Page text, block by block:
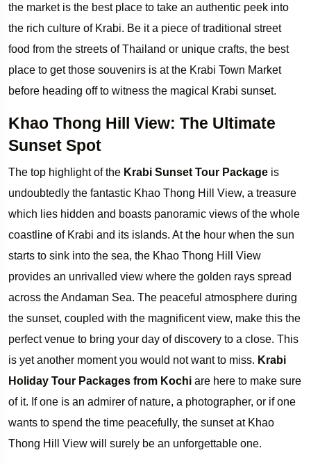
the market is the best place to take an authentic peek into
the rich culture of Krabi. Be it a piece of traditional street
food from the streets of Thailand or unique crafts, the best
place to get those souvenirs is at the Krabi Town Market
before heading off to witness the magical Krabi sunset.
Khao Thong Hill View: The Ultimate
Sunset Spot
The top highlight of the Krabi Sunset Tour Package is
undoubtedly the fantastic Khao Thong Hill View, a treasure
which lies hidden and boasts panoramic views of the whole
coastline of Krabi and its islands. At the hour when the sun
starts to sink into the sea, the Khao Thong Hill View
provides an unrivalled view where the golden rays spread
across the Andaman Sea. The peaceful atmosphere during
the sunset, coupled with the magnificent view, make this the
perfect venue to bring your day of discovery to a close. This
is yet another moment you would not want to miss. Krabi
Holiday Tour Packages from Kochi are here to make sure
of it. If one is an admirer of nature, a photographer, or if one
wants to spend the time peacefully, the sunset at Khao
Thong Hill View will surely be an unforgettable one.